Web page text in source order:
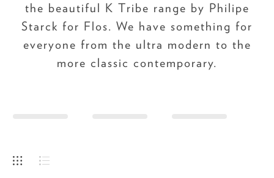
the beautiful K Tribe range by Philipe
Starck for Flos. We have something for
everyone from the ultra modern to the
more classic contemporary.